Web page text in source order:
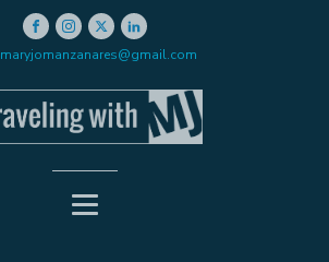
maryjomanzanares@gmail.com